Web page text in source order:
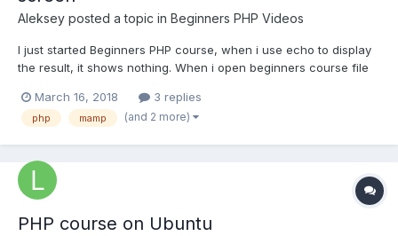
Aleksey posted a topic in Beginners PHP Videos
I just started Beginners PHP course, when i use echo to display
the result, it shows nothing. When i open beginners course file
someone help me solve this problem?
March 16, 2018 3 replies
php mamp (and 2 more)
PHP course on Ubuntu